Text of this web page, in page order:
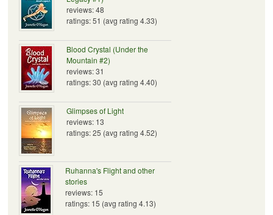
reviews: 48
ratings: 51 (avg rating 4.33)
Blood Crystal (Under the
Mountain #2)
reviews: 31
ratings: 30 (avg rating 4.40)
Glimpses of Light
reviews: 13
ratings: 25 (avg rating 4.52)
Ruhanna's Flight and other
stories
reviews: 15
ratings: 15 (avg rating 4.13)